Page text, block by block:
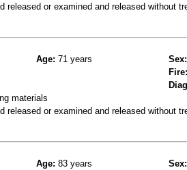
released or examined and released without
Age: 71 years Sex:
Fire:
materials
released or examined and released without
Age: 83 years Sex: